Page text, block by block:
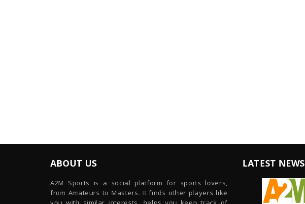
ABOUT US
A2M Sports is a social platform for sports lovers,
from Amateurs to Masters. It finds other players like
LATEST NEWS